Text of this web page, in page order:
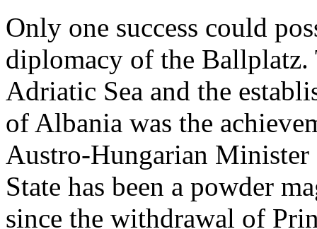
Only one success could
diplomacy of the
Adriatic Sea and the
of Albania was the
Austro-Hungarian
State has been a powder
since the withdrawal of